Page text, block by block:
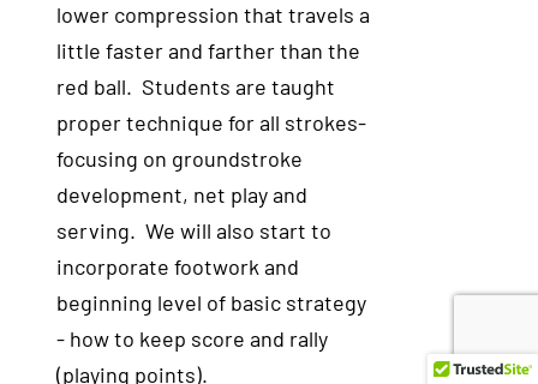
lower compression that travels a
little faster and farther than the
red ball. Students are taught
proper technique for all strokes-
focusing on groundstroke
development, net play and
serving. We will also start to
incorporate footwork and
beginning level of basic strategy
- how to keep score and rally
(playing points).